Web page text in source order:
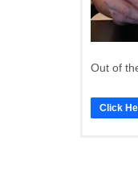
Out of
Click